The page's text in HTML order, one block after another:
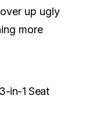
up ugly
more
in-1 Seat